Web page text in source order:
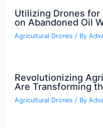
Utilizing Drones
on Abandoned Oil
Agricultural Drones / By
Revolutionizing
Are Transforming
Agricultural Drones / By